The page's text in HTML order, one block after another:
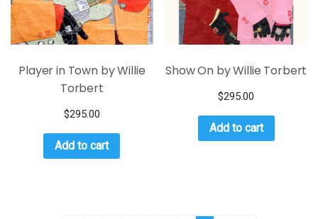
Player in Town by Willie
Torbert
$295.00
Add to cart
Show On by Willie Torbert
$295.00
Add to cart